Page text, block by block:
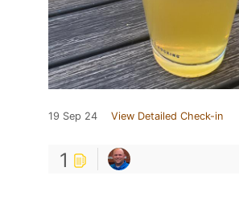
19 Sep 24 View Detailed Check-in
1